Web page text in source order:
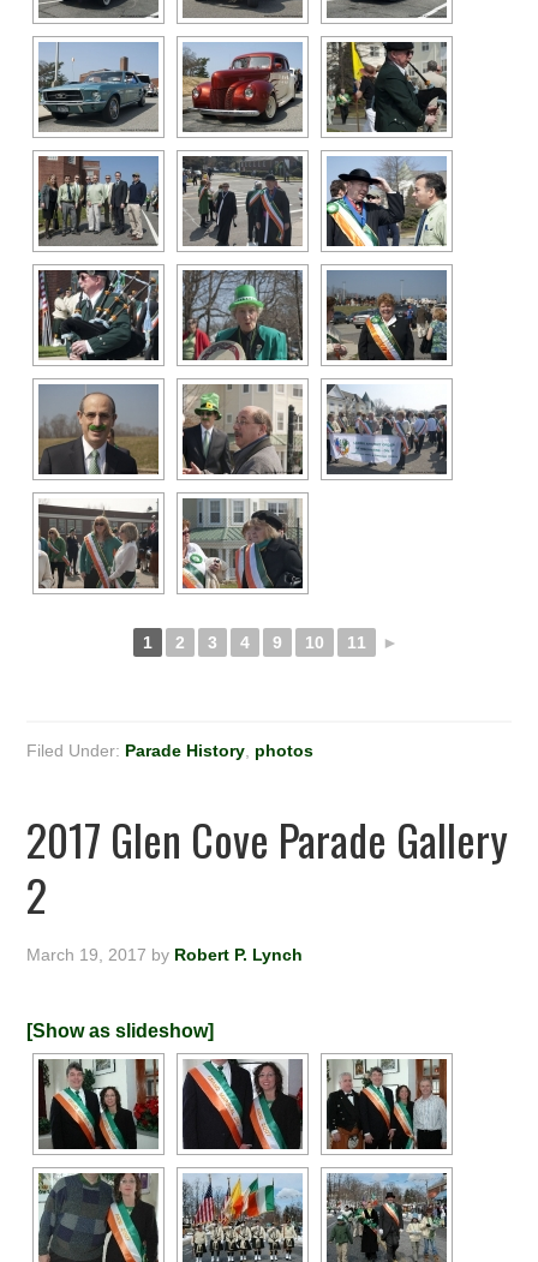
1 2 3 4 9 10 11 ►
Filed Under: Parade History photos
2017 Glen Cove Parade Gallery
2
March 19, 2017 by Robert P. Lynch
[Show as slideshow]